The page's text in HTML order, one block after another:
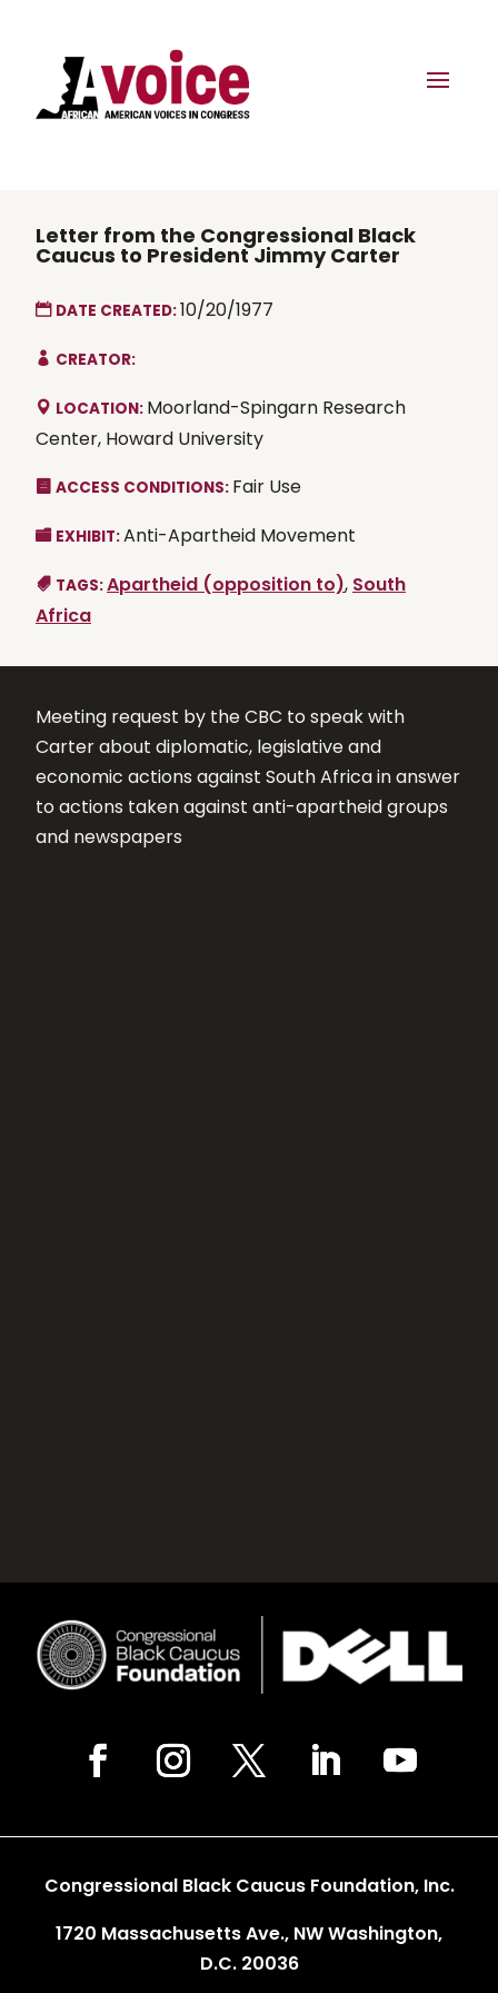
Letter from the Congressional Black
Caucus to President Jimmy Carter
DATE CREATED:10/20/1977
CREATOR:
LOCATION: Moorland-Spingarn Research
Center, Howard University
ACCESS CONDITIONS: Fair Use
EXHIBIT:Anti-Apartheid Movement
TAGS:Apartheid (opposition to), South
Africa
Meeting request by the CBC to speak with
Carter about diplomatic, legislative and
economic actions against South Africa in answer
to actions taken against anti-apartheid groups
and newspapers
Congressional Black Caucus Foundation, Inc.
1720 Massachusetts Ave., NW Washington,
D.C. 20036